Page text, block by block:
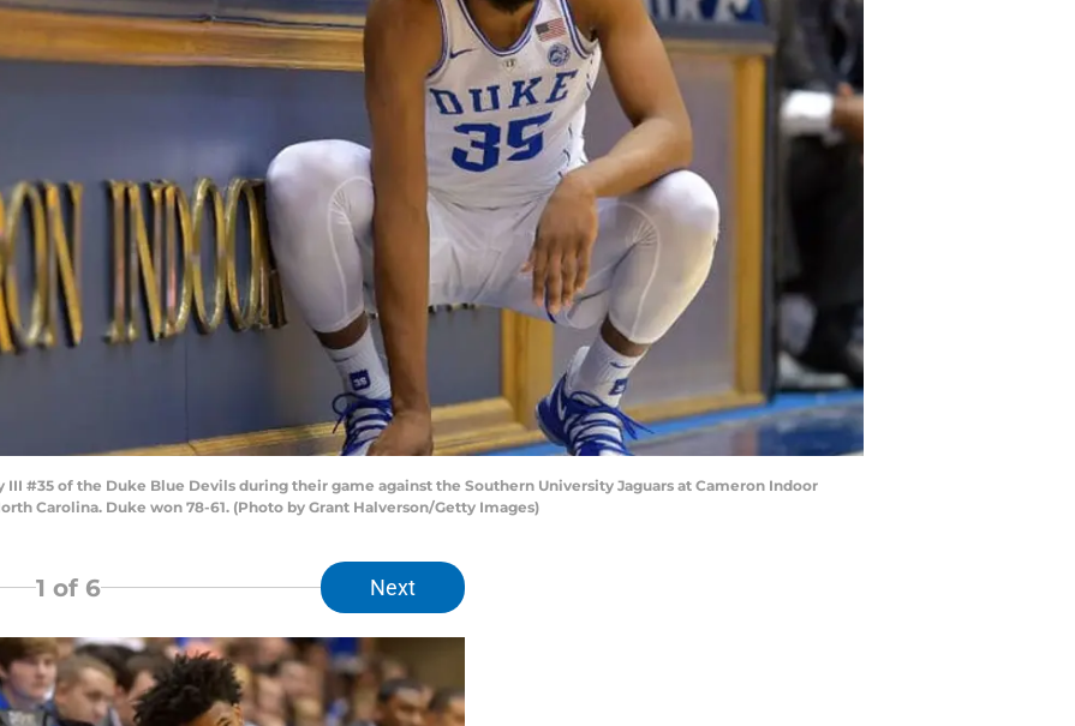
III #35 of the Duke Blue Devils during their game against the Southern University Jaguars at Cameron Indoor
Carolina. Duke won 78-61. (Photo by Grant Halverson/Getty Images)
1 of 6 Next